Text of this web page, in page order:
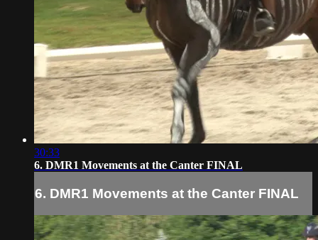
30:33
6. DMR1 Movements at the Canter FINAL
6. DMR1 Movements at the Canter FINAL